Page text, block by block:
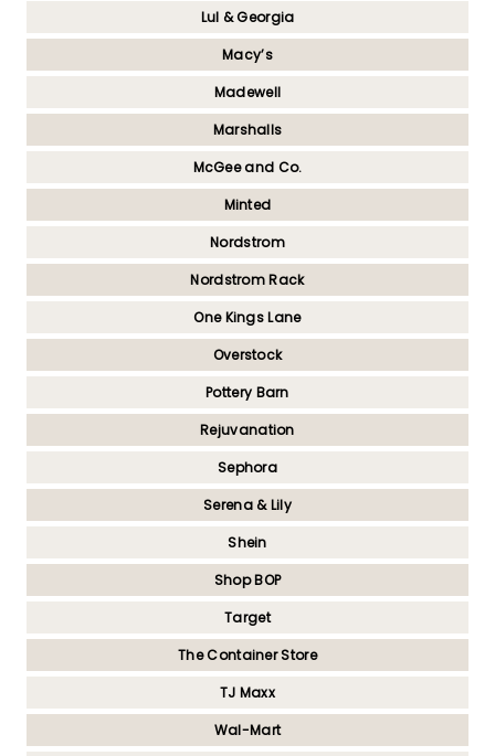
Lul & Georgia
Macy’s
Madewell
Marshalls
McGee and Co.
Minted
Nordstrom
Nordstrom Rack
One Kings Lane
Overstock
Pottery Barn
Rejuvanation
Sephora
Serena & Lily
Shein
Shop BOP
Target
The Container Store
TJ Maxx
Wal-Mart